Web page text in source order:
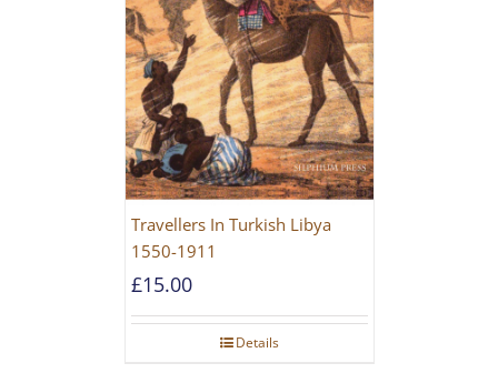
Travellers In Turkish Libya
1550-1911
£15.00
Details